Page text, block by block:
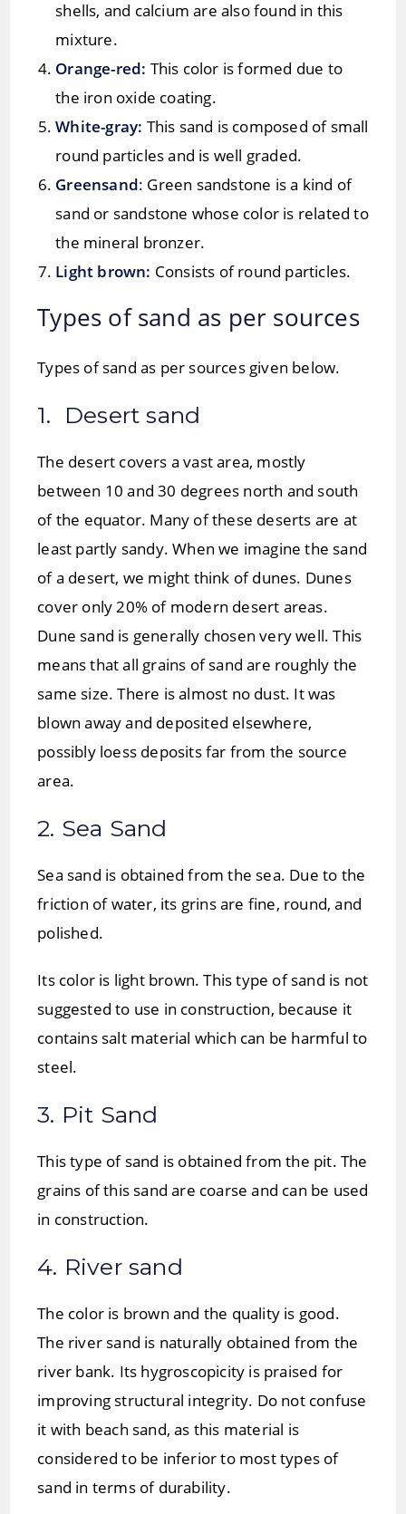
shells, and calcium are also found in this
mixture.
Orange-red: This color is formed due to
the iron oxide coating.
White-gray: This sand is composed of small
round particles and is well graded.
Greensand: Green sandstone is a kind of
sand or sandstone whose color is related to
the mineral bronzer.
Light brown: Consists of round particles.
Types of sand as per sources
Types of sand as per sources given below.
1. Desert sand
The desert covers a vast area, mostly
between 10 and 30 degrees north and south
of the equator. Many of these deserts are at
least partly sandy. When we imagine the sand
of a desert, we might think of dunes. Dunes
cover only 20% of modern desert areas.
Dune sand is generally chosen very well. This
means that all grains of sand are roughly the
same size. There is almost no dust. It was
blown away and deposited elsewhere,
possibly loess deposits far from the source
area.
2. Sea Sand
Sea sand is obtained from the sea. Due to the
friction of water, its grins are fine, round, and
polished.
Its color is light brown. This type of sand is not
suggested to use in construction, because it
contains salt material which can be harmful to
steel.
3. Pit Sand
This type of sand is obtained from the pit. The
grains of this sand are coarse and can be used
in construction.
4. River sand
The color is brown and the quality is good.
The river sand is naturally obtained from the
river bank. Its hygroscopicity is praised for
improving structural integrity. Do not confuse
it with beach sand, as this material is
considered to be inferior to most types of
sand in terms of durability.